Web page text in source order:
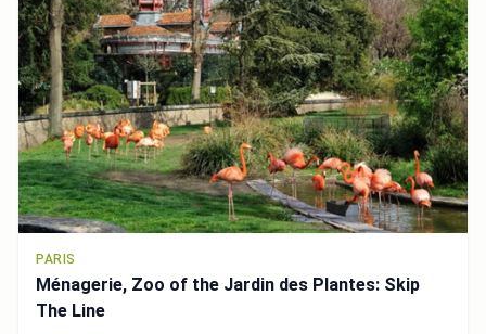
PARIS
Ménagerie, Zoo of the Jardin des Plantes: Skip
The Line